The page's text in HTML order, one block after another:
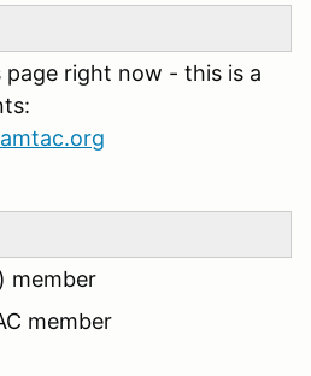
page right now - this is a
member
member